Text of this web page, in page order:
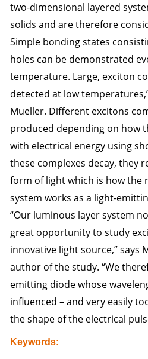
two-dimensional layered
solids and are therefore
Simple bonding states
holes can be demonstrated
temperature. Large, exciton
detected at low
Mueller. Different excitons
produced depending on how
with electrical energy using
these complexes decay, they
form of light which is how the
system works as a light-
“Our luminous layer system
great opportunity to study
innovative light source,” says
author of the study. “We
emitting diode whose
influenced – and very easily
the shape of the electrical
Keywords: